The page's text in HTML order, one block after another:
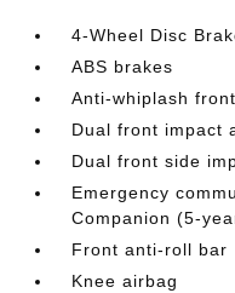
4-Wheel Disc
ABS brakes
Anti-whiplash
Dual front impact
Dual front side
Emergency
Companion (5-
Front anti-roll bar
Knee airbag